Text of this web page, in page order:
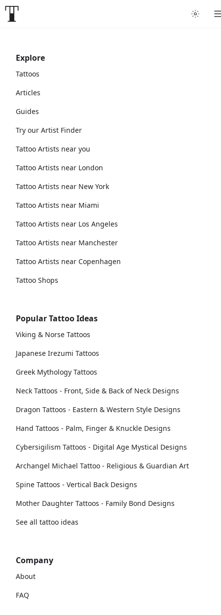
Explore
Tattoos
Articles
Guides
Try our Artist Finder
Tattoo Artists near you
Tattoo Artists near London
Tattoo Artists near New York
Tattoo Artists near Miami
Tattoo Artists near Los Angeles
Tattoo Artists near Manchester
Tattoo Artists near Copenhagen
Tattoo Shops
Popular Tattoo Ideas
Viking & Norse Tattoos
Japanese Irezumi Tattoos
Greek Mythology Tattoos
Neck Tattoos - Front, Side & Back of Neck Designs
Dragon Tattoos - Eastern & Western Style Designs
Hand Tattoos - Palm, Finger & Knuckle Designs
Cybersigilism Tattoos - Digital Age Mystical Designs
Archangel Michael Tattoo - Religious & Guardian Art
Spine Tattoos - Vertical Back Designs
Mother Daughter Tattoos - Family Bond Designs
See all tattoo ideas
Company
About
FAQ